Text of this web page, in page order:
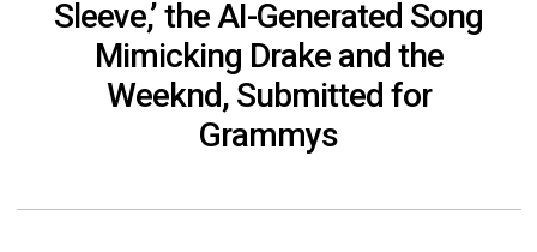
Sleeve,’ the AI-Generated Song
Mimicking Drake and the
Weeknd, Submitted for
Grammys